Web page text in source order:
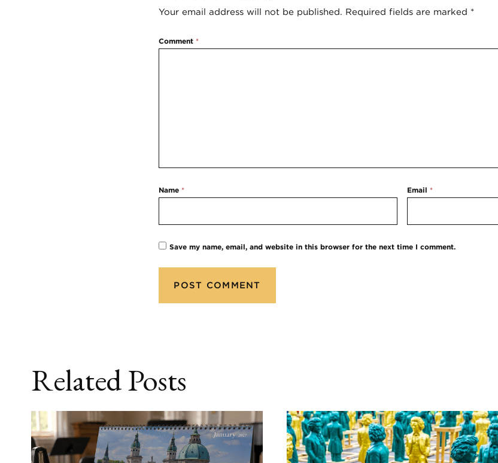
Your email address will not be published. Required fields are marked *
Comment*
Name* Email*
Save my name, email, and website in this browser for the next time I comment.
Related Posts